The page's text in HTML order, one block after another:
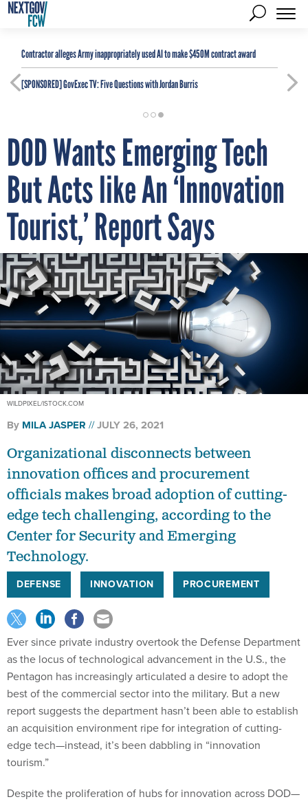
Contractor alleges Army inappropriately used AI to make $450M contract award
[SPONSORED]GovExec TV: Five Questions with Jordan Burris
DOD Wants Emerging Tech
But Acts like An ‘Innovation
Tourist,’ Report Says
WILDPIXEL/ISTOCK.COM
By MILA JASPER JULY 26, 2021
Organizational disconnects between
innovation offices and procurement
officials makes broad adoption of cutting-
edge tech challenging, according to the
Center for Security and Emerging
Technology.
DEFENSE INNOVATION PROCUREMENT
Ever since private industry overtook the Defense Department
as the locus of technological advancement in the U.S., the
Pentagon has increasingly articulated a desire to adopt the
best of the commercial sector into the military. But a new
report suggests the department hasn’t been able to establish
an acquisition environment ripe for integration of cutting-
edge tech—instead, it’s been dabbling in “innovation
tourism.”
Despite the proliferation of hubs for innovation across DOD—